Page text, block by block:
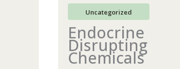
Uncategorized
Endocrine
Disrupting
Chemicals